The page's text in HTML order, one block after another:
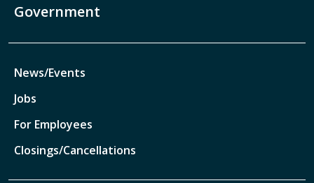
Government
News/Events
Jobs
For Employees
Closings/Cancellations